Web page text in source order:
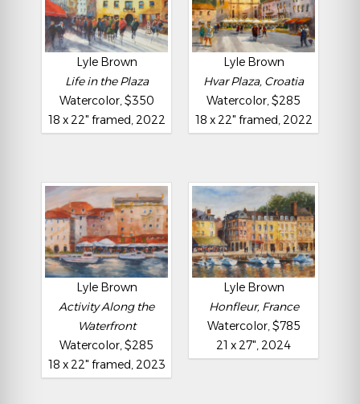
Lyle Brown
Life in the Plaza
Watercolor, $350
18 x 22" framed, 2022
Lyle Brown
Hvar Plaza, Croatia
Watercolor, $285
18 x 22" framed, 2022
Lyle Brown
Activity Along the
Waterfront
Watercolor, $285
18 x 22" framed, 2023
Lyle Brown
Honfleur, France
Watercolor, $785
21 x 27", 2024